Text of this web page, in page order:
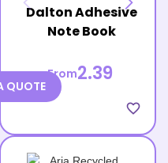
Dalton Adhesive
Note Book
From2.39
favorite_border
QUOTE